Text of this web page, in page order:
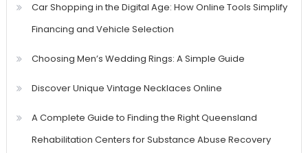
Car Shopping in the Digital Age: How Online Tools Simplify
Financing and Vehicle Selection
Choosing Men’s Wedding Rings: A Simple Guide
Discover Unique Vintage Necklaces Online
A Complete Guide to Finding the Right Queensland
Rehabilitation Centers for Substance Abuse Recovery